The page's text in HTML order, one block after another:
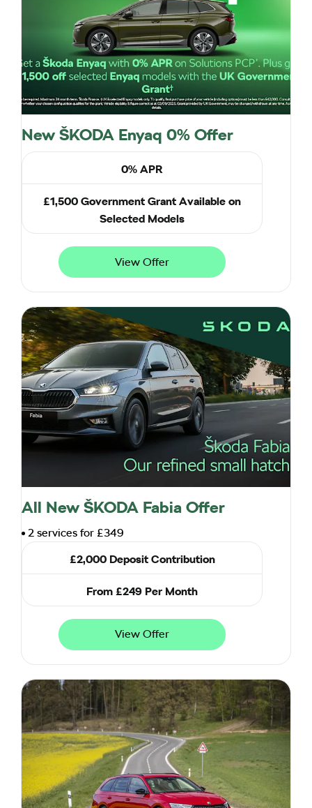
New ŠKODA Enyaq 0% Offer
0% APR
£1,500 Government Grant Available on
Selected Models
View Offer
All New ŠKODA Fabia Offer
2 services for £349
£2,000 Deposit Contribution
From £249 Per Month
View Offer